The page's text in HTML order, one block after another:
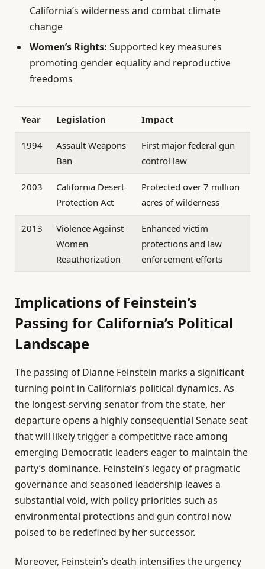
California’s wilderness and combat climate
change
Women’s Rights: Supported key measures
promoting gender equality and reproductive
freedoms
Year Legislation Impact
1994
Assault Weapons
Ban
First major federal gun
control law
2003
California Desert
Protection Act
Protected over 7 million
acres of wilderness
2013
Violence Against
Women
Reauthorization
Enhanced victim
protections and law
enforcement efforts
Implications of Feinstein’s
Passing for California’s Political
Landscape
The passing of Dianne Feinstein marks a significant
turning point in California’s political dynamics. As
the longest-serving senator from the state, her
departure opens a highly consequential Senate seat
that will likely trigger a competitive race among
emerging Democratic leaders eager to maintain the
party’s dominance. Feinstein’s legacy of pragmatic
governance and seasoned leadership leaves a
substantial void, with policy priorities such as
environmental protections and gun control now
poised to be redefined by her successor.
Moreover, Feinstein’s death intensifies the urgency